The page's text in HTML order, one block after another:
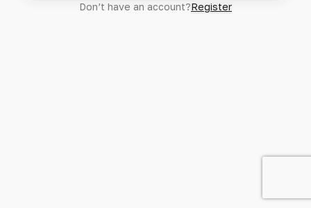
Don’t have an account?Register